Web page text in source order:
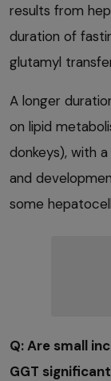
results from
duration of
glutamyl
A longer
on lipid
donkeys), with
and
some
Q: Are small
GGT